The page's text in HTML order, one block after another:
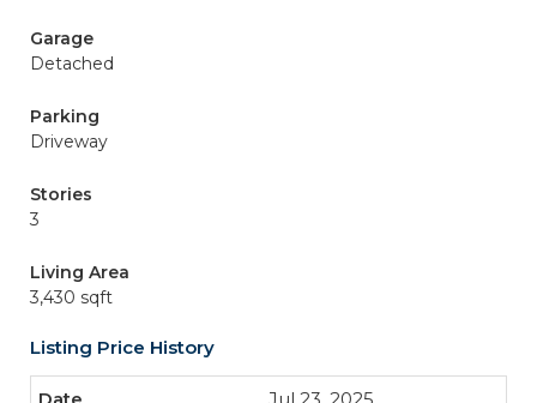
Garage
Detached
Parking
Driveway
Stories
3
Living Area
3,430 sqft
Listing Price History